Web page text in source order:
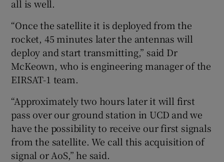
all is well.
“Once the satellite it is deployed from the
rocket, 45 minutes later the antennas will
deploy and start transmitting,” said Dr
McKeown, who is engineering manager of the
EIRSAT-1 team.
“Approximately two hours later it will first
pass over our ground station in UCD and we
have the possibility to receive our first signals
from the satellite. We call this acquisition of
signal or AoS,” he said.